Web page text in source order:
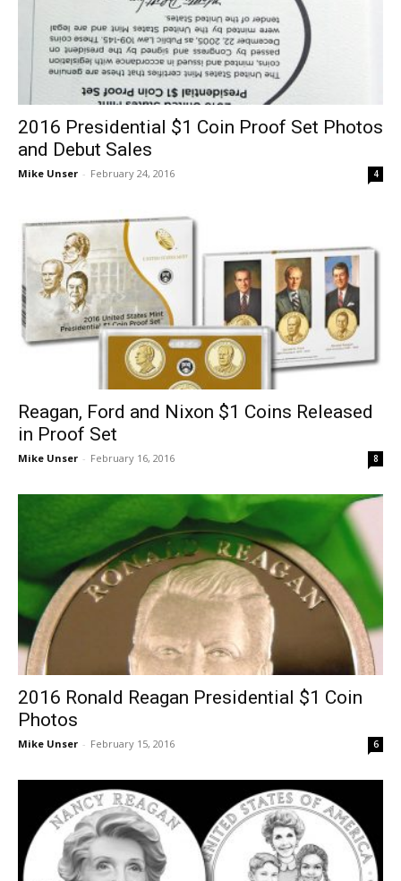
2016 Presidential $1 Coin Proof Set Photos
and Debut Sales
Mike Unser - February 24, 2016 4
Reagan, Ford and Nixon $1 Coins Released
in Proof Set
Mike Unser - February 16, 2016 8
2016 Ronald Reagan Presidential $1 Coin
Photos
Mike Unser - February 15, 2016 6